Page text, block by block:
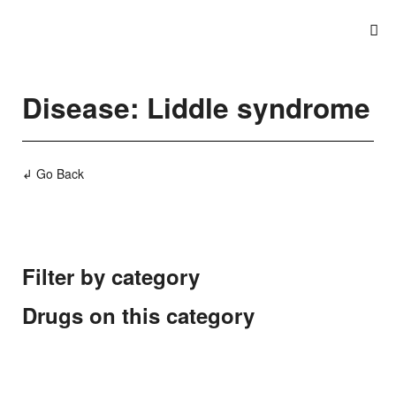
Disease: Liddle syndrome
↲ Go Back
Filter by category
Drugs on this category